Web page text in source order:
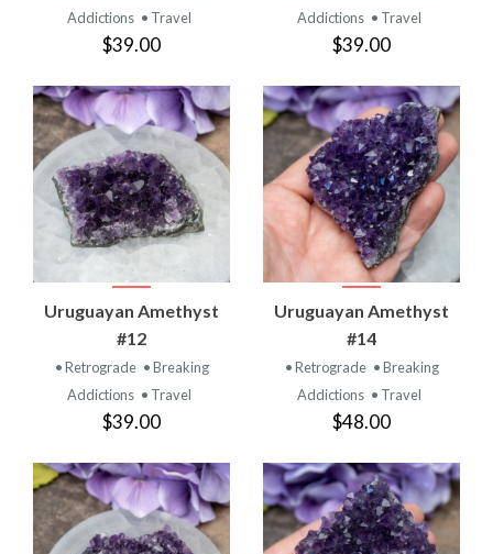
Addictions • Travel
$39.00
Addictions • Travel
$39.00
Uruguayan Amethyst
#12
• Retrograde • Breaking
Addictions • Travel
$39.00
Uruguayan Amethyst
#14
• Retrograde • Breaking
Addictions • Travel
$48.00